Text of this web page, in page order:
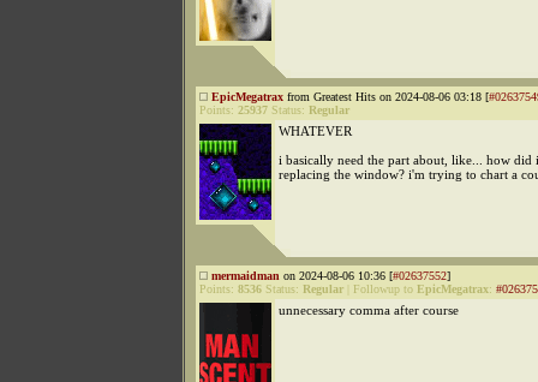
EpicMegatrax from Greatest Hits on 2024-08-06 03:18 [
Points: 25937 Status: Regular
WHATEVER
i basically need the part about, like... how did
replacing the window? i'm trying to chart a
mermaidman on 2024-08-06 10:36 [#02637552]
Points: 8536 Status: Regular Followup to EpicMegatrax:
unnecessary comma after course